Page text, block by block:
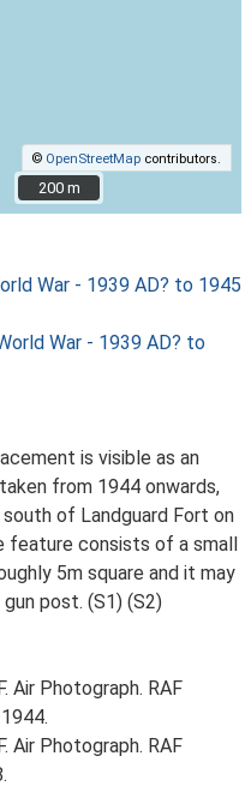
© OpenStreetMap contributors.
200 m
200 m
War - 1939 AD? to 1945
War - 1939 AD? to
is visible as an
from 1944 onwards,
of Landguard Fort on
feature consists of a small
5m square and it may
post. (S1) (S2)
Air Photograph. RAF
Air Photograph. RAF